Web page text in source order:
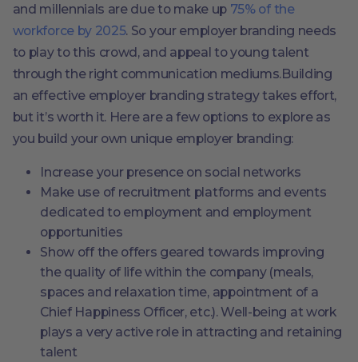
and millennials are due to make up 75% of the
workforce by 2025. So your employer branding needs
to play to this crowd, and appeal to young talent
through the right communication mediums.Building
an effective employer branding strategy takes effort,
but it’s worth it. Here are a few options to explore as
you build your own unique employer branding:
Increase your presence on social networks
Make use of recruitment platforms and events
dedicated to employment and employment
opportunities
Show off the offers geared towards improving
the quality of life within the company (meals,
spaces and relaxation time, appointment of a
Chief Happiness Officer, etc.). Well-being at work
plays a very active role in attracting and retaining
talent